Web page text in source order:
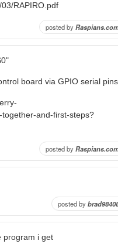
RAPIRO.pdf
posted by
board via GPIO serial pins
and-first-steps?
posted by
posted by
program i get